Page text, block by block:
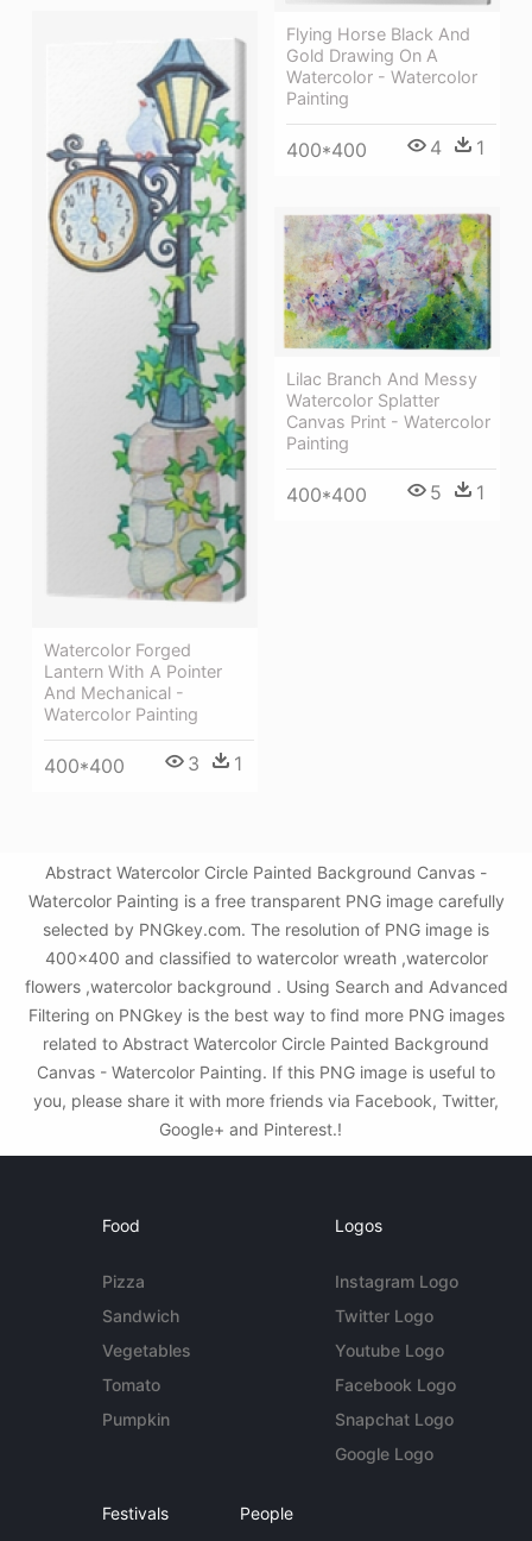
Flying Horse Black And
Gold Drawing On A
Watercolor - Watercolor
Painting
400*400 4 1
Watercolor Forged
Lantern With A Pointer
And Mechanical -
Watercolor Painting
400*400 3 1
Lilac Branch And Messy
Watercolor Splatter
Canvas Print - Watercolor
Painting
400*400 5 1
Abstract Watercolor Circle Painted Background Canvas -
Watercolor Painting is a free transparent PNG image carefully
selected by PNGkey.com. The resolution of PNG image is
400x400 and classified to watercolor wreath ,watercolor
flowers ,watercolor background . Using Search and Advanced
Filtering on PNGkey is the best way to find more PNG images
related to Abstract Watercolor Circle Painted Background
Canvas - Watercolor Painting. If this PNG image is useful to
you, please share it with more friends via Facebook, Twitter,
Google+ and Pinterest.!
Food
Pizza
Sandwich
Vegetables
Tomato
Pumpkin
Logos
Instagram Logo
Twitter Logo
Youtube Logo
Facebook Logo
Snapchat Logo
Google Logo
Festivals People